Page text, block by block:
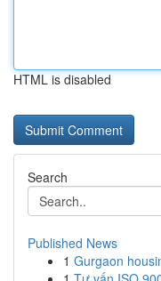
HTML is disabled
Search
Published News
1 Gurgaon